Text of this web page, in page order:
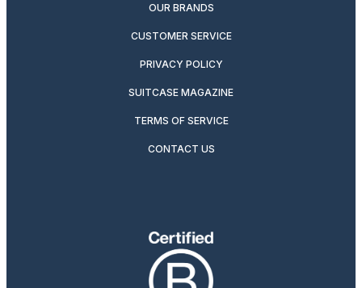
OUR BRANDS
CUSTOMER SERVICE
PRIVACY POLICY
SUITCASE MAGAZINE
TERMS OF SERVICE
CONTACT US